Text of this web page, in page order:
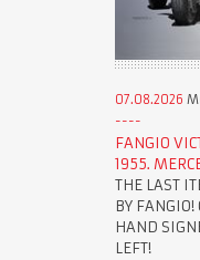
07.08.2026
FANGIO
1955.
THE LAST
BY FANGIO!
HAND
LEFT!